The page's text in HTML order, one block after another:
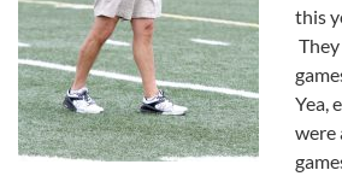
this
Yea,
were